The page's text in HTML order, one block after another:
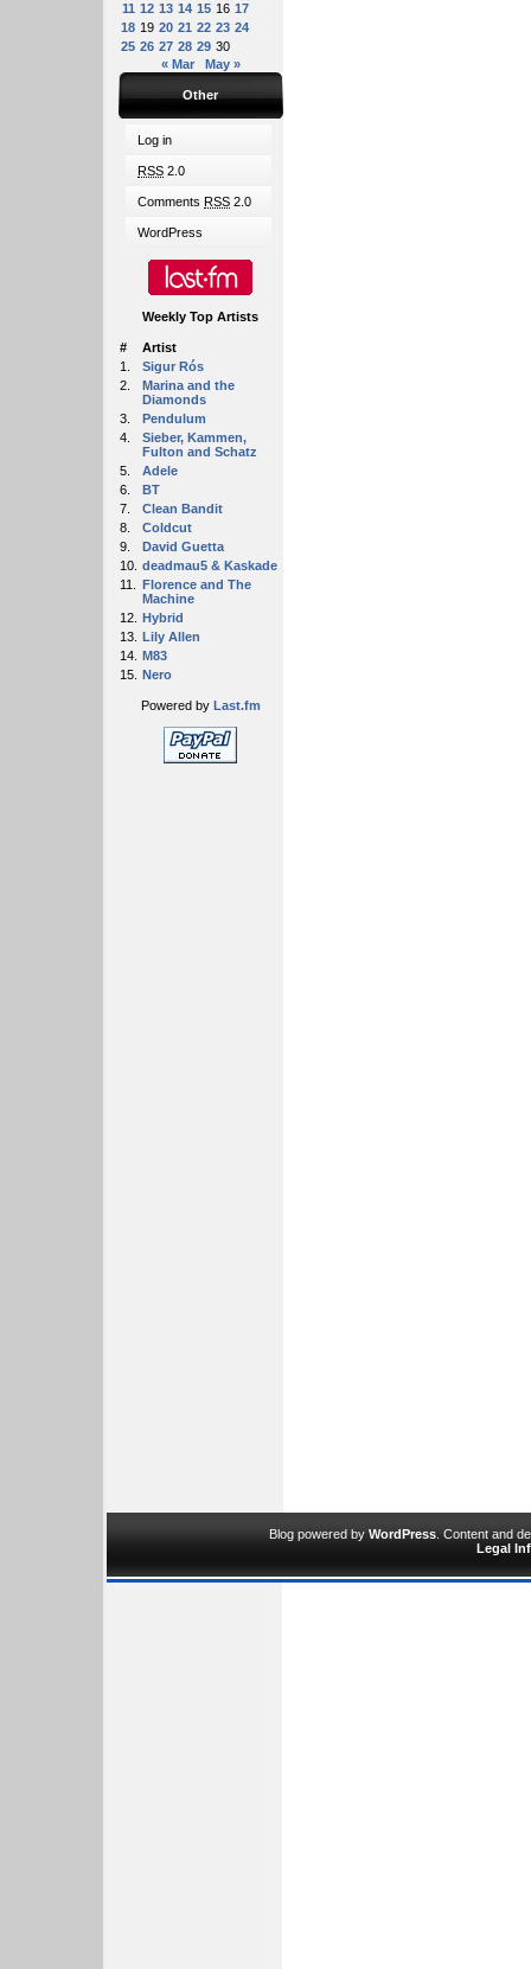
11 12 13 14 15 16 17
18 19 20 21 22 23 24
25 26 27 28 29 30
« Mar
May »
Other
Log in
RSS 2.0
Comments RSS 2.0
WordPress
Weekly Top Artists
#
Artist
1.
Sigur Rós
2.
Marina and the
Diamonds
3.
Pendulum
4.
Sieber, Kammen,
Fulton and Schatz
5.
Adele
6.
BT
7.
Clean Bandit
8.
Coldcut
9.
David Guetta
10. deadmau5 & Kaskade
11.
Florence and The
Machine
12. Hybrid
13. Lily Allen
14. M83
15. Nero
Powered by Last.fm
Blog powered by WordPress . Content and
Legal